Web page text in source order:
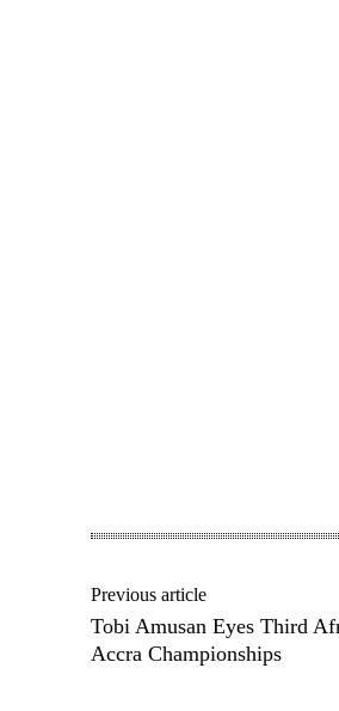
Previous article
Tobi Amusan Eyes Third
Accra Championships